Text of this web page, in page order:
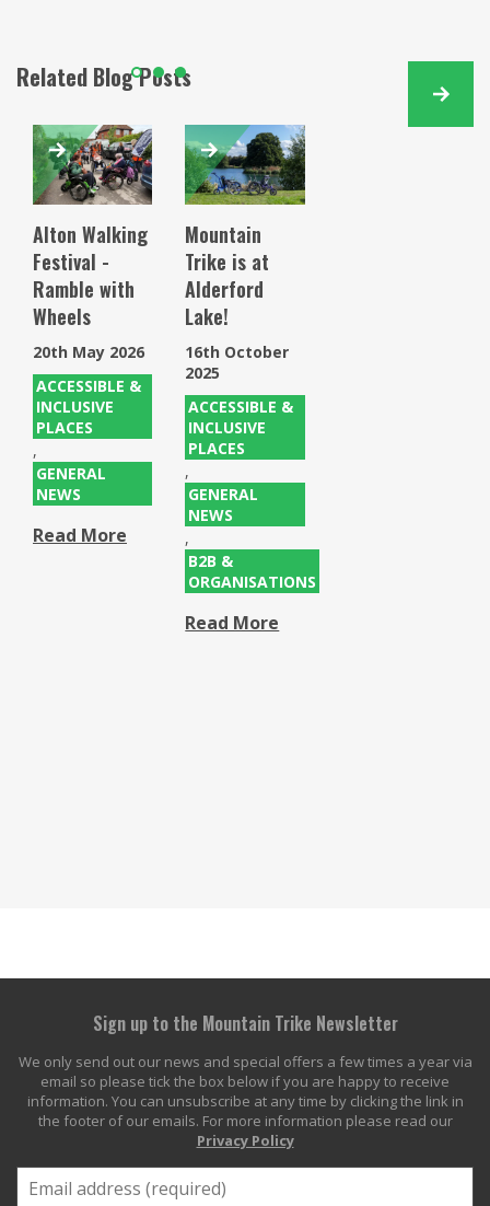
Related Blog Posts
Alton Walking
Festival -
Ramble with
Wheels
20th May 2026
ACCESSIBLE &
INCLUSIVE
PLACES
,
GENERAL
NEWS
Read More
Mountain
Trike is at
Alderford
Lake!
16th October
2025
ACCESSIBLE &
INCLUSIVE
PLACES
,
GENERAL
NEWS
,
B2B &
ORGANISATIONS
Read More
Sign up to the Mountain Trike Newsletter
We only send out our news and special offers a few times a year via
email so please tick the box below if you are happy to receive
information. You can unsubscribe at any time by clicking the link in
the footer of our emails. For more information please read our
Privacy Policy